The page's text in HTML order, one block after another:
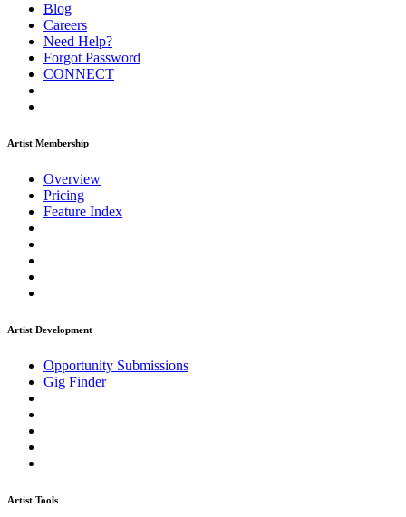
Blog
Careers
Need Help?
Forgot Password
CONNECT
Artist Membership
Overview
Pricing
Feature Index
Artist Development
Opportunity Submissions
Gig Finder
Artist Tools